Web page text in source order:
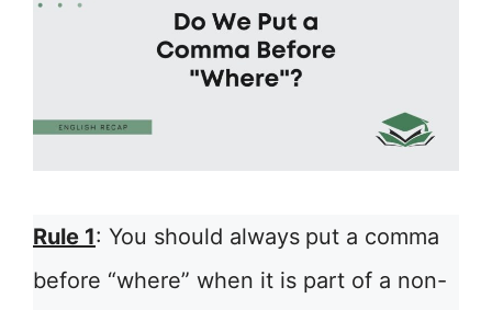
Rule 1: You should always put a comma
before “where” when it is part of a non-